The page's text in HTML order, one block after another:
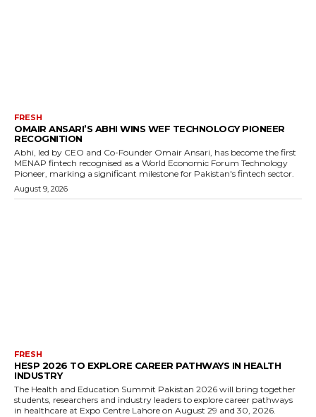
FRESH
OMAIR ANSARI’S ABHI WINS WEF TECHNOLOGY PIONEER
RECOGNITION
Abhi, led by CEO and Co-Founder Omair Ansari, has become the first
MENAP fintech recognised as a World Economic Forum Technology
Pioneer, marking a significant milestone for Pakistan's fintech sector.
August 9, 2026
FRESH
HESP 2026 TO EXPLORE CAREER PATHWAYS IN HEALTH
INDUSTRY
The Health and Education Summit Pakistan 2026 will bring together
students, researchers and industry leaders to explore career pathways
in healthcare at Expo Centre Lahore on August 29 and 30, 2026.